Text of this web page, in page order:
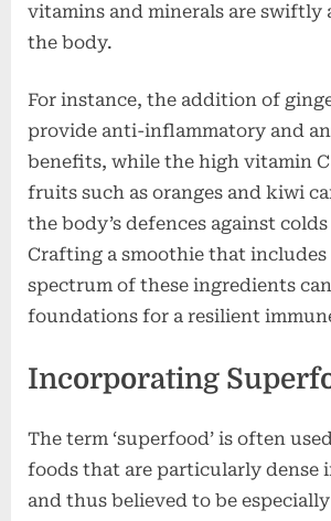
vitamins and minerals are swiftly
the body.
For instance, the addition of
provide anti-inflammatory and
benefits, while the high vitamin
fruits such as oranges and kiwi
the body’s defences against
Crafting a smoothie that includes
spectrum of these ingredients
foundations for a resilient
Incorporating
The term ‘superfood’ is often
foods that are particularly dense
and thus believed to be